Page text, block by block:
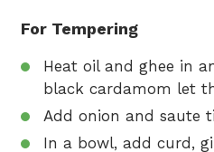
For Tempering
Heat oil and ghee in
black cardamom let
Add onion and saute
In a bowl, add curd,